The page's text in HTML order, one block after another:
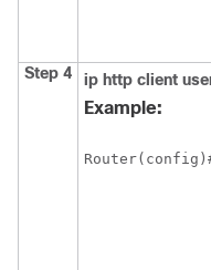
Step 4 ip http client
Example: